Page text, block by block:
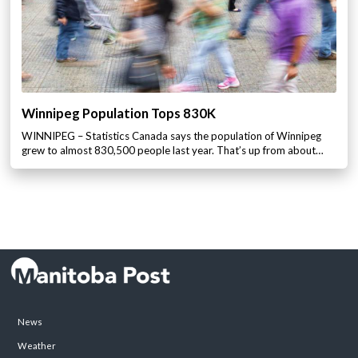
Winnipeg Population Tops 830K
WINNIPEG – Statistics Canada says the population of Winnipeg
grew to almost 830,500 people last year. That’s up from about…
News
Weather